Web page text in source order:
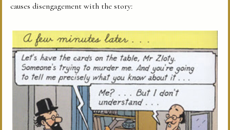
causes disengagement with the story: